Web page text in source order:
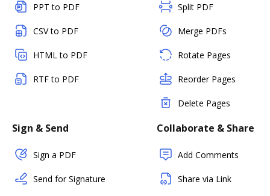
PPT to PDF
CSV to PDF
HTML to PDF
RTF to PDF
Split PDF
Merge PDFs
Rotate Pages
Reorder Pages
Delete Pages
Sign & Send
Sign a PDF
Send for Signature
Collaborate & Share
Add Comments
Share via Link